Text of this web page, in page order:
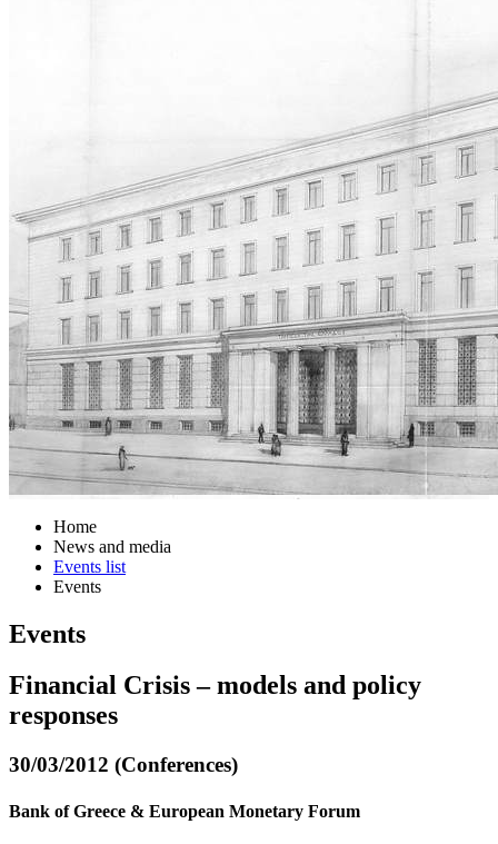
Home
News and media
Events list
Events
Events
Financial Crisis – models and policy
responses
30/03/2012 (Conferences)
Bank of Greece & European Monetary Forum